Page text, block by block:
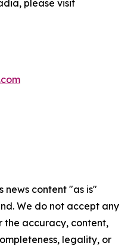
please visit
news content "as is"
We do not accept any
the accuracy, content,
legality, or